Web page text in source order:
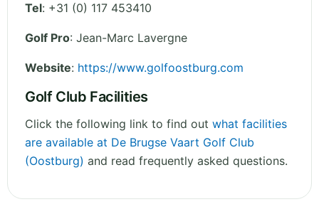
Tel: +31 (0) 117 453410
Golf Pro: Jean-Marc Lavergne
Website: https://www.golfoostburg.com
Golf Club Facilities
Click the following link to find out what facilities
are available at De Brugse Vaart Golf Club
(Oostburg) and read frequently asked questions.